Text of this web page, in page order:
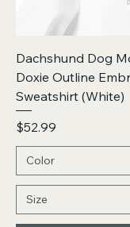
Dachshund Dog
Doxie Outline
Sweatshirt (White)
Price
$52.99